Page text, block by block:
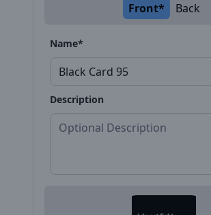
Front* Back
Name*
Description